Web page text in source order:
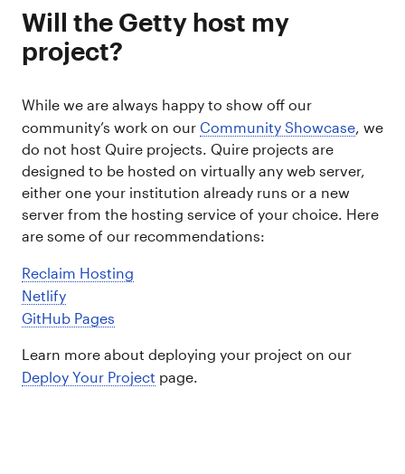
Will the Getty host my
project?
While we are always happy to show off our
community’s work on our Community Showcase, we
do not host Quire projects. Quire projects are
designed to be hosted on virtually any web server,
either one your institution already runs or a new
server from the hosting service of your choice. Here
are some of our recommendations:
Reclaim Hosting
Netlify
GitHub Pages
Learn more about deploying your project on our
Deploy Your Project page.